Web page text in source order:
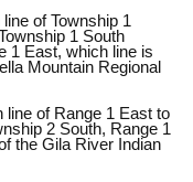
of Township 1
1 South
1 East, which line is
Mountain Regional
line of Range 1 East to
2 South, Range 1
the Gila River Indian